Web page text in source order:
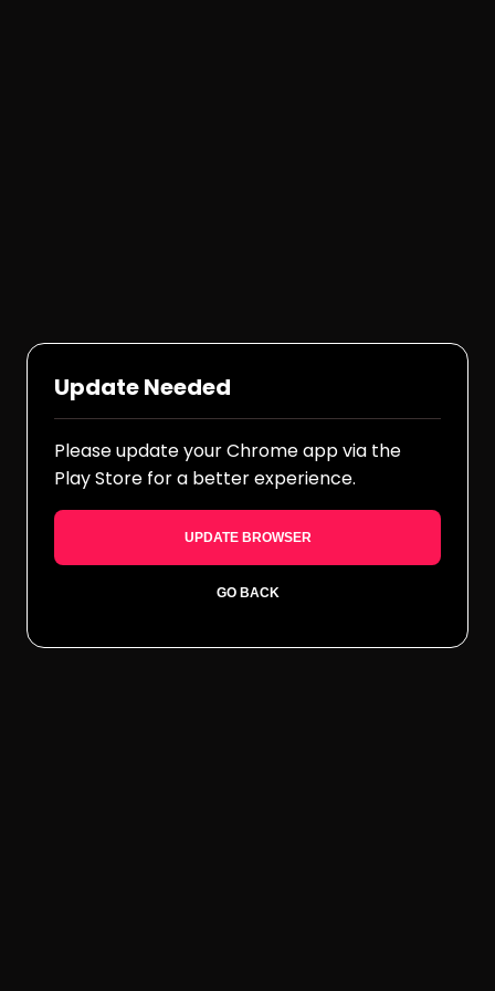
Update Needed
Please update your Chrome app via the
Play Store for a better experience.
UPDATE BROWSER
GO BACK